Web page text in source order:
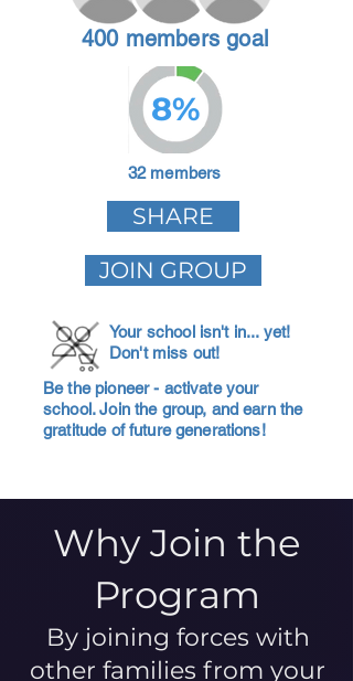
400 members goal
8%
32 members
SHARE
JOIN GROUP
Your school isn't in... yet!
Don't miss out!
Be the pioneer - activate your
school. Join the group, and earn the
gratitude of future generations!
Why Join the
Program
By joining forces with
other families from your